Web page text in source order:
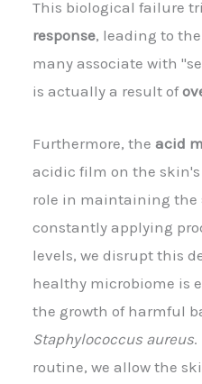
This biological failure
response, leading to
many associate with
is actually a result of
Furthermore, the acid
acidic film on the
role in maintaining the
constantly applying
levels, we disrupt this
healthy microbiome is
the growth of harmful
Staphylococcus aureus.
routine, we allow the